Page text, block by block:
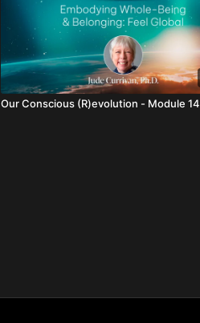
Our Conscious (R)evolution - Module 14